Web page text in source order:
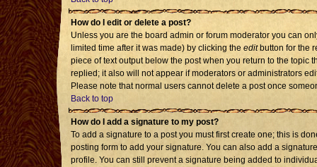
How do I edit or delete a post?
Unless you are the board admin or forum moderator you can
limited time after it was made) by clicking the editbutton for the
piece of text output below the post when you return to the topic
replied; it also will not appear if moderators or administrators
Please note that normal users cannot delete a post once
Back to top
How do I add a signature to my post?
To add a signature to a post you must first create one; this is
posting form to add your signature. You can also add a
profile. You can still prevent a signature being added to